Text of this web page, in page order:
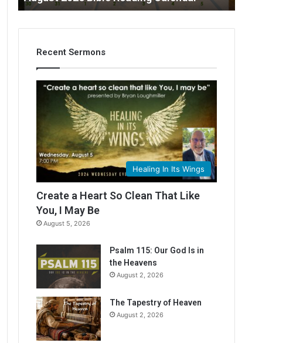
B
Recent Sermons
Healing In Its Wings
Create a Heart So Clean That Like
You, I May Be
August 5, 2026
Psalm 115: Our God Is in
the Heavens
August 2, 2026
The Tapestry of Heaven
August 2, 2026